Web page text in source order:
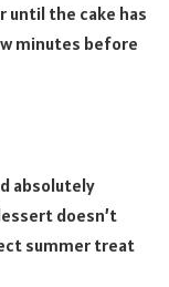
until the cake has
minutes before
absolutely
doesn’t
summer treat